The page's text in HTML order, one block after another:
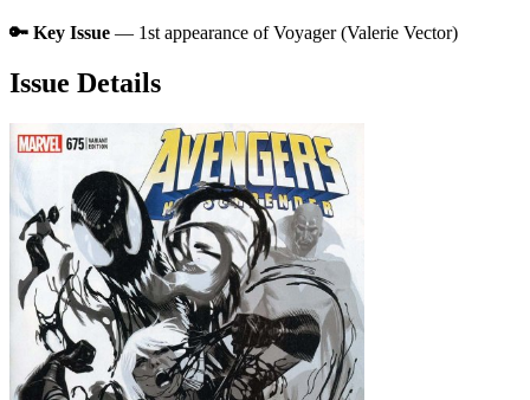
🔑 Key Issue — 1st appearance of Voyager (Valerie Vector)
Issue Details